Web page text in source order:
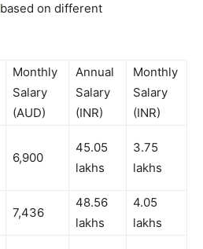
based on different
Monthly
Salary
(AUD)
Annual
Salary
(INR)
Monthly
Salary
(INR)
6,900
45.05
lakhs
3.75
lakhs
7,436
48.56
lakhs
4.05
lakhs